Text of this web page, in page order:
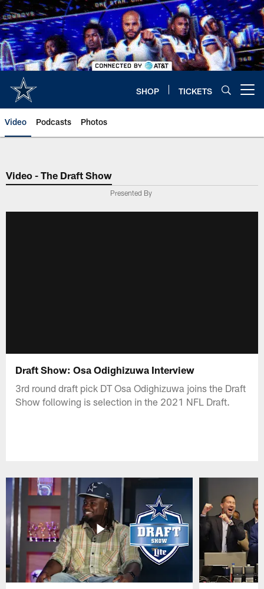
Skip
to
main
content
SHOP TICKETS
Video Podcasts Photos
Video - The Draft Show
Presented By
Draft Show: Osa Odighizuwa Interview
3rd round draft pick DT Osa Odighizuwa joins the Draft
Show following is selection in the 2021 NFL Draft.